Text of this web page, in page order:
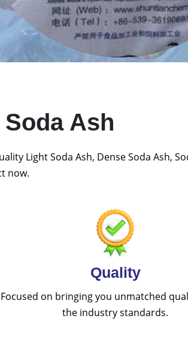
Ash
Light Soda Ash, Dense Soda Ash,
now.
Quality
Focused on bringing you unmatched
the industry standards.